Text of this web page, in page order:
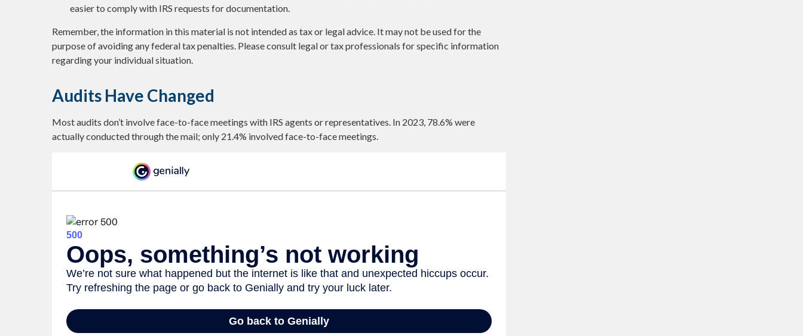
easier to comply with IRS requests for documentation.
Remember, the information in this material is not intended as tax or legal advice. It may not be used for the
purpose of avoiding any federal tax penalties. Please consult legal or tax professionals for specific information
regarding your individual situation.
Audits Have Changed
Most audits don’t involve face-to-face meetings with IRS agents or representatives. In 2023, 78.6% were
actually conducted through the mail; only 21.4% involved face-to-face meetings.